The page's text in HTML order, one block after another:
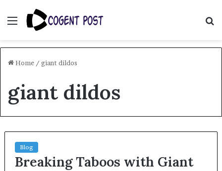
Menu
Home / giant dildos
giant dildos
Blog
Breaking Taboos with Giant